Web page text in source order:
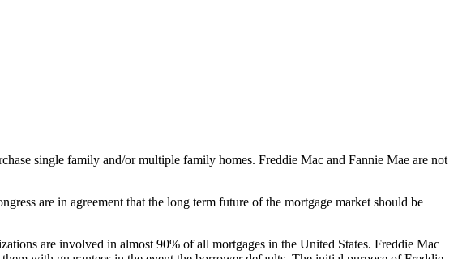
single family and/or multiple family homes. Freddie Mac and Fannie Mae are not
are in agreement that the long term future of the mortgage market should be
are involved in almost 90% of all mortgages in the United States. Freddie Mac